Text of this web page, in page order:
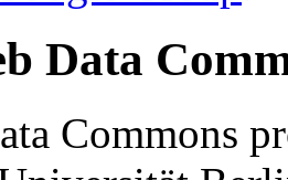
Data
Commons